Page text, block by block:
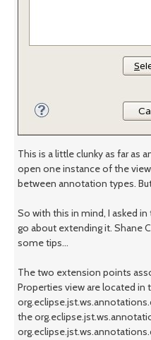
This is a little clunky as far as
open one instance of the
between annotation types.
So with this in mind, I asked
go about extending it. Shane
some tips...
The two extension points
Properties view are located in
the